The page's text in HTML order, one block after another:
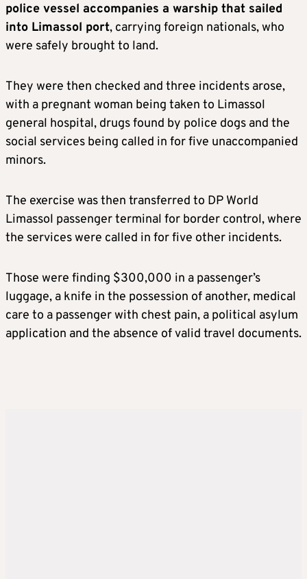
police vessel accompanies a warship that sailed
into Limassol port, carrying foreign nationals, who
were safely brought to land.
They were then checked and three incidents arose,
with a pregnant woman being taken to Limassol
general hospital, drugs found by police dogs and the
social services being called in for five unaccompanied
minors.
The exercise was then transferred to DP World
Limassol passenger terminal for border control, where
the services were called in for five other incidents.
Those were finding $300,000 in a passenger’s
luggage, a knife in the possession of another, medical
care to a passenger with chest pain, a political asylum
application and the absence of valid travel documents.